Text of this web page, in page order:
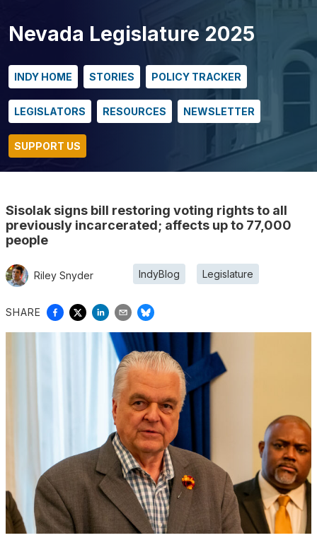
Nevada Legislature 2025
INDY HOME STORIES POLICY TRACKER
LEGISLATORS RESOURCES NEWSLETTER
SUPPORT US
Sisolak signs bill restoring voting rights to all
previously incarcerated; affects up to 77,000
people
Riley Snyder IndyBlog Legislature
SHARE